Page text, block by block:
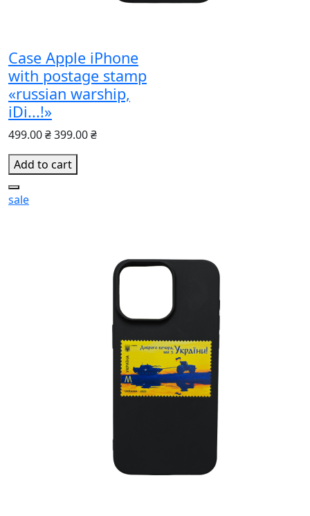
Case Apple iPhone
with postage stamp
«russian warship,
iDi...!»
499.00 ₴399.00 ₴
Add to cart
sale